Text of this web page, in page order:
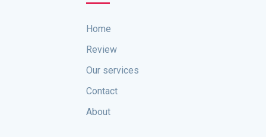
Home
Review
Our services
Contact
About